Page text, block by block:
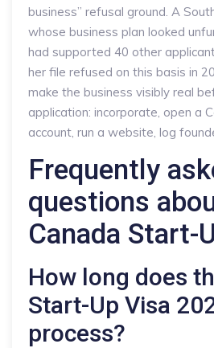
business” refusal ground. A
whose business plan looked
had supported 40 other
her file refused on this basis in
make the business visibly real
application: incorporate, open a
account, run a website, log
Frequently
questions
Canada Start-
How long does
Start-Up Visa
process?